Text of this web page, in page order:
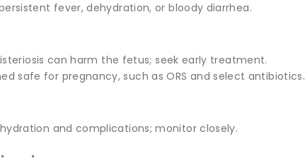
fever, dehydration, or bloody diarrhea.
can harm the fetus; seek early treatment.
safe for pregnancy, such as ORS and select antibiotics.
and complications; monitor closely.